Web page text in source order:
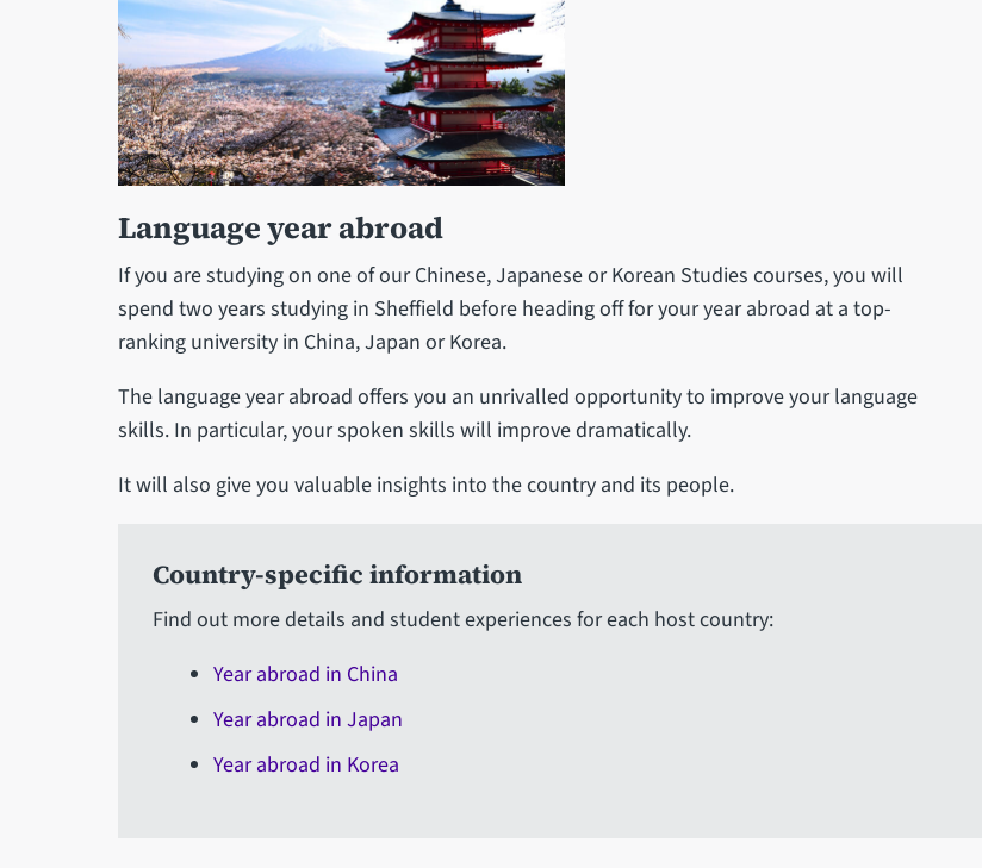
Language year abroad
If you are studying on one of our Chinese, Japanese or Korean Studies courses, you will
spend two years studying in Sheffield before heading off for your year abroad at a top-
ranking university in China, Japan or Korea.
The language year abroad offers you an unrivalled opportunity to improve your language
skills. In particular, your spoken skills will improve dramatically.
It will also give you valuable insights into the country and its people.
Country-specific information
Find out more details and student experiences for each host country:
Year abroad in China
Year abroad in Japan
Year abroad in Korea